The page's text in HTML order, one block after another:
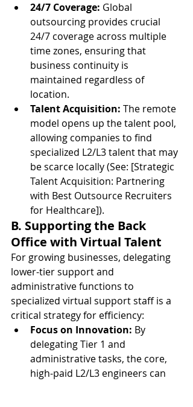
24/7 Coverage: Global
outsourcing provides crucial
24/7 coverage across multiple
time zones, ensuring that
business continuity is
maintained regardless of
location.
Talent Acquisition: The remote
model opens up the talent pool,
allowing companies to find
specialized L2/L3 talent that may
be scarce locally (See: [Strategic
Talent Acquisition: Partnering
with Best Outsource Recruiters
for Healthcare]).
B. Supporting the Back
Office with Virtual Talent
For growing businesses, delegating
lower-tier support and
administrative functions to
specialized virtual support staff is a
critical strategy for efficiency:
Focus on Innovation: By
delegating Tier 1 and
administrative tasks, the core,
high-paid L2/L3 engineers can